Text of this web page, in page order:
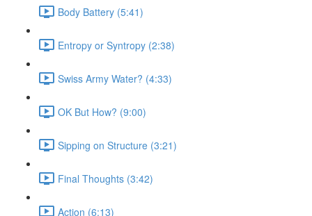
Body Battery (5:41)
Entropy or Syntropy (2:38)
Swiss Army Water? (4:33)
OK But How? (9:00)
Sipping on Structure (3:21)
Final Thoughts (3:42)
Action (6:13)